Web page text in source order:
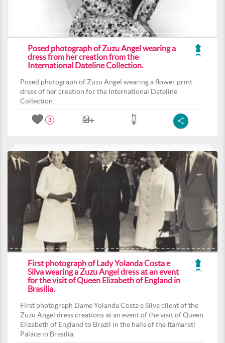
Posed photograph of Zuzu Angel wearing a
dress from her creation from the
International Dateline Collection.
Posed photograph of Zuzu Angel wearing a flower print
dress of her creation for the International Dateline
Collection.
3
First photograph of Lady Yolanda Costa e
Silva wearing a Zuzu Angel dress at an event
for the visit of Queen Elizabeth of England in
Brasilia.
First photograph Dame Yolanda Costa e Silva client of the
Zuzu Angel dress creations at an event of the visit of Queen
Elizabeth of England to Brazil in the halls of the Itamarati
Palace in Brasilia.